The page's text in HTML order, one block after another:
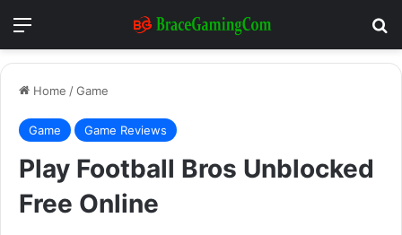
Menu
Home /Game
Game Game Reviews
Play Football Bros Unblocked
Free Online